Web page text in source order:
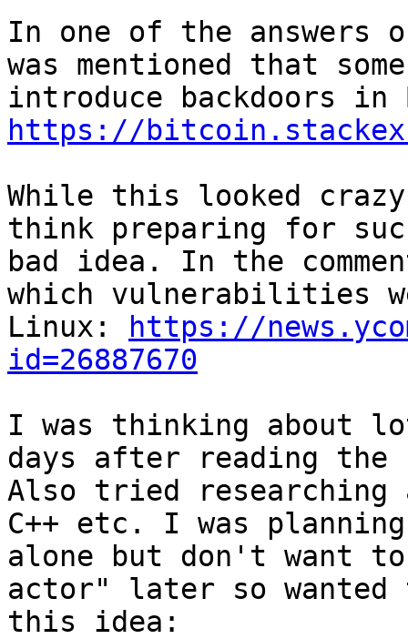
In one of the answers
was mentioned that
https://
While this looked
think preparing for
bad idea. In the
which vulnerabilities
Linux:
https://
id=26887670
I was thinking about
days after reading the
Also tried researching
C++ etc. I was
alone but don't want
actor" later so wanted
this idea: